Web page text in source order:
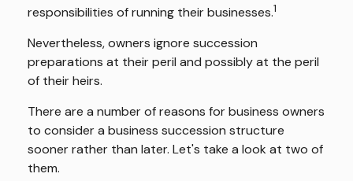
responsibilities of running their businesses.1
Nevertheless, owners ignore succession
preparations at their peril and possibly at the peril
of their heirs.
There are a number of reasons for business owners
to consider a business succession structure
sooner rather than later. Let's take a look at two of
them.